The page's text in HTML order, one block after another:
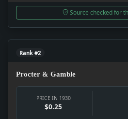
Source checked for
Rank #2
Procter & Gamble
PRICE IN 1930
$0.25